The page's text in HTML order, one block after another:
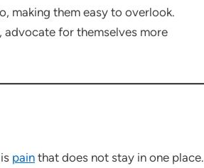
making them easy to overlook.
advocate for themselves more
is pain that does not stay in one place.